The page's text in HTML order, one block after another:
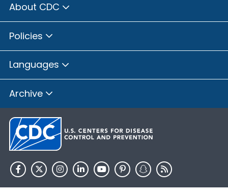
About CDC
Policies
Languages
Archive